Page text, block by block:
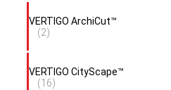
VERTIGO ArchiCut™
(2)
VERTIGO CityScape™
(16)